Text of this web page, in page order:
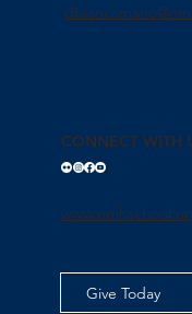
CONNECT WITH
Give Today